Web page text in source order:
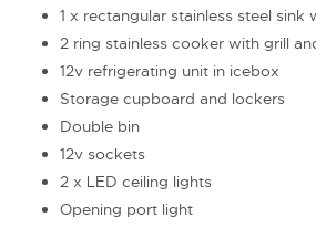
1 x rectangular stainless steel sink
2 ring stainless cooker with grill
12v refrigerating unit in icebox
Storage cupboard and lockers
Double bin
12v sockets
2 x LED ceiling lights
Opening port light